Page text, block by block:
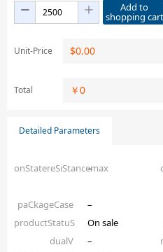
Add to
shopping cart
Unit-Price $0.00
Total ￥0
Detailed Parameters
onStatereSiStancemax
–
paCkageCase
–
productStatuS
On sale
dualV
–